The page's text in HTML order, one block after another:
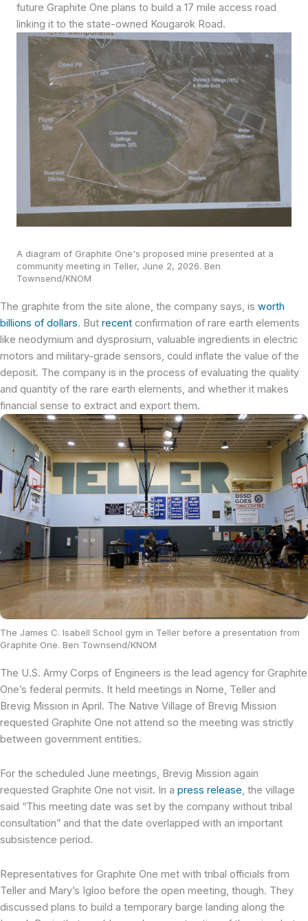
future Graphite One plans to build a 17 mile access road
linking it to the state-owned Kougarok Road.
A diagram of Graphite One's proposed mine presented at a
community meeting in Teller, June 2, 2026. Ben
Townsend/KNOM
The graphite from the site alone, the company says, is worth
billions of dollars. But recent confirmation of rare earth elements
like neodymium and dysprosium, valuable ingredients in electric
motors and military-grade sensors, could inflate the value of the
deposit. The company is in the process of evaluating the quality
and quantity of the rare earth elements, and whether it makes
financial sense to extract and export them.
The James C. Isabell School gym in Teller before a presentation from
Graphite One. Ben Townsend/KNOM
The U.S. Army Corps of Engineers is the lead agency for Graphite
One’s federal permits. It held meetings in Nome, Teller and
Brevig Mission in April. The Native Village of Brevig Mission
requested Graphite One not attend so the meeting was strictly
between government entities.
For the scheduled June meetings, Brevig Mission again
requested Graphite One not visit. In a press release, the village
said “This meeting date was set by the company without tribal
consultation” and that the date overlapped with an important
subsistence period.
Representatives for Graphite One met with tribal officials from
Teller and Mary’s Igloo before the open meeting, though. They
discussed plans to build a temporary barge landing along the